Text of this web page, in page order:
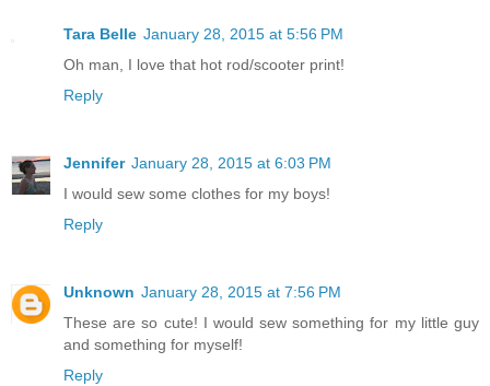
Tara Belle January 28, 2015 at 5:56 PM
Oh man, I love that hot rod/scooter print!
Reply
Jennifer January 28, 2015 at 6:03 PM
I would sew some clothes for my boys!
Reply
Unknown January 28, 2015 at 7:56 PM
These are so cute! I would sew something for my little guy
and something for myself!
Reply